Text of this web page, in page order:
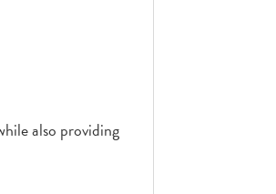
also providing